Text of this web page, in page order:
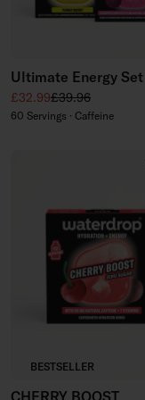
Ultimate Energy Set
Sale price
£32.99Regular price
£39.96
60 Servings · Caffeine
BESTSELLER
CHERRY BOOST